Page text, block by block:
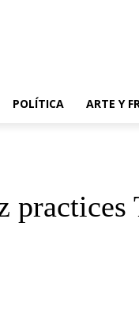
POLÍTICA ARTE Y